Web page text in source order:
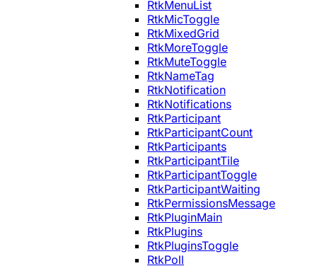
RtkMenuList
RtkMicToggle
RtkMixedGrid
RtkMoreToggle
RtkMuteToggle
RtkNameTag
RtkNotification
RtkNotifications
RtkParticipant
RtkParticipantCount
RtkParticipants
RtkParticipantTile
RtkParticipantToggle
RtkParticipantWaiting
RtkPermissionsMessage
RtkPluginMain
RtkPlugins
RtkPluginsToggle
RtkPoll